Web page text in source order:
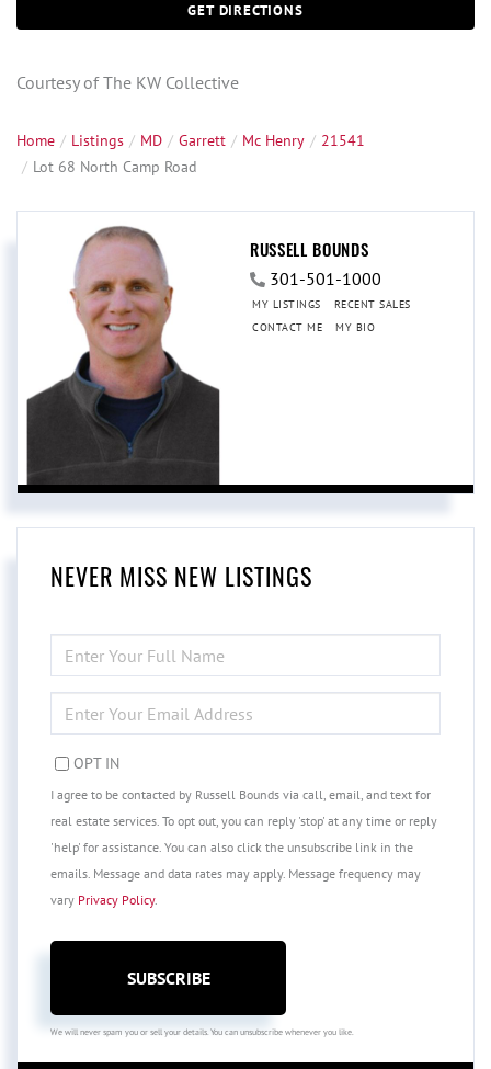
GET DIRECTIONS
Courtesy of The KW Collective
Home Listings MD Garrett Mc Henry
21541
Lot 68 North Camp Road
RUSSELL BOUNDS
301-501-1000
MY LISTINGS
RECENT SALES
CONTACT ME
MY BIO
NEVER MISS NEW LISTINGS
FULL
NAME
YOUR
EMAIL
OPT IN
I agree to be contacted by Russell Bounds via call, email, and text for
real estate services. To opt out, you can reply 'stop' at any time or reply
'help' for assistance. You can also click the unsubscribe link in the
emails. Message and data rates may apply. Message frequency may
vary Privacy Policy.
SUBSCRIBE
We will never spam you or sell your details. You can unsubscribe whenever you like.